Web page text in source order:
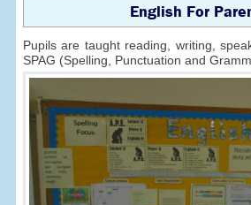
English For
Pupils are taught reading, writing,
SPAG (Spelling, Punctuation and